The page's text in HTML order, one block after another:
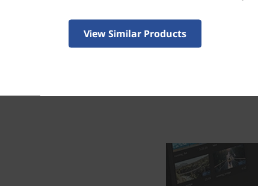
View Similar Products